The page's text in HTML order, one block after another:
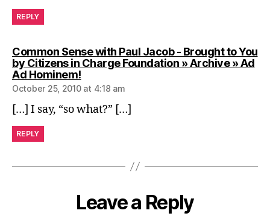
REPLY
Common Sense with Paul Jacob - Brought to You
by Citizens in Charge Foundation » Archive » Ad
Ad Hominem!says:
October 25, 2010 at 4:18 am
[…] I say, “so what?” […]
REPLY
Leave a Reply